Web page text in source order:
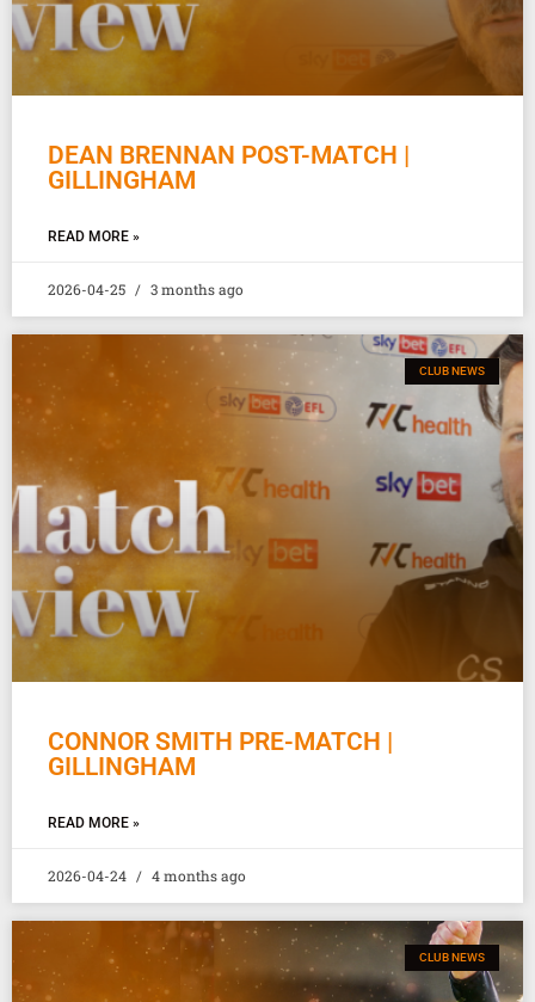
DEAN BRENNAN POST-MATCH |
GILLINGHAM
READ MORE »
2026-04-25 3 months ago
CLUB NEWS
CONNOR SMITH PRE-MATCH |
GILLINGHAM
READ MORE »
2026-04-24 4 months ago
CLUB NEWS